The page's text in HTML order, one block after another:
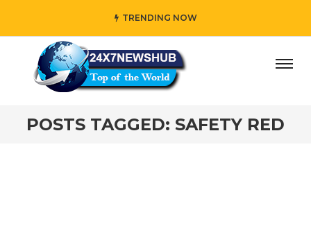
TRENDING NOW
who reflects “Family” principles while adding her
POSTS TAGGED: SAFETY RED